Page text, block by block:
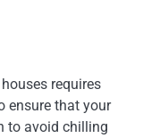
requires
ensure that your
to avoid chilling